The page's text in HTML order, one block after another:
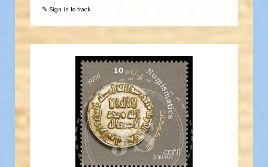
✎ Sign in to track
JS
JORDANSTAMPS.COM